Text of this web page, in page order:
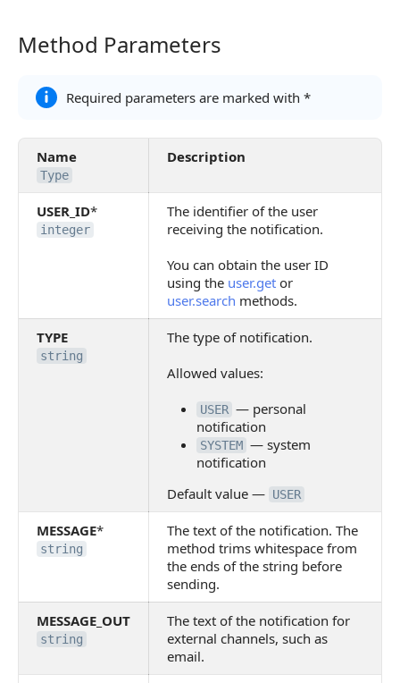
Method Parameters
Method Parameters
Required parameters are marked with *
Name
Type
Description
USER_ID*
integer
The identifier of the user
receiving the notification.
You can obtain the user ID
using the user.get or
user.search methods.
TYPE
string
The type of notification.
Allowed values:
USER — personal
notification
SYSTEM — system
notification
Default value — USER
MESSAGE*
string
The text of the notification. The
method trims whitespace from
the ends of the string before
sending.
MESSAGE_OUT
string
The text of the notification for
external channels, such as
email.